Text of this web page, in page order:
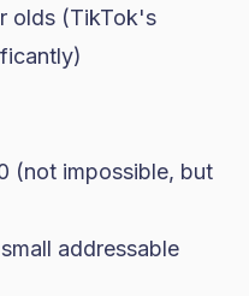
olds (TikTok's
(not impossible, but
addressable